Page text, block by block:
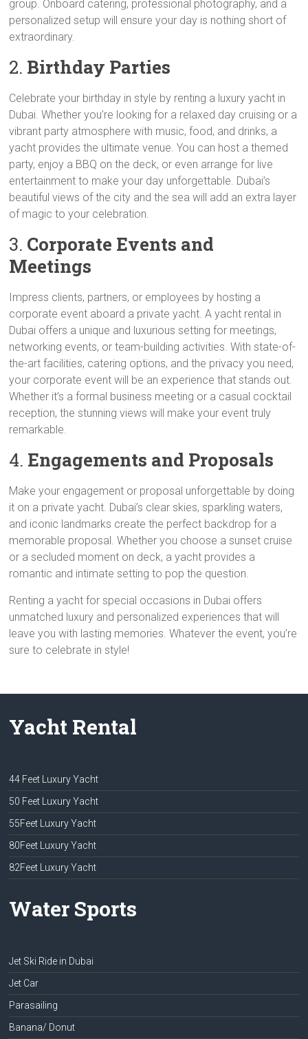
group. Onboard catering, professional photography, and a
personalized setup will ensure your day is nothing short of
extraordinary.
2. Birthday Parties
Celebrate your birthday in style by renting a luxury yacht in
Dubai. Whether you’re looking for a relaxed day cruising or a
vibrant party atmosphere with music, food, and drinks, a
yacht provides the ultimate venue. You can host a themed
party, enjoy a BBQ on the deck, or even arrange for live
entertainment to make your day unforgettable. Dubai’s
beautiful views of the city and the sea will add an extra layer
of magic to your celebration.
3. Corporate Events and
Meetings
Impress clients, partners, or employees by hosting a
corporate event aboard a private yacht. A yacht rental in
Dubai offers a unique and luxurious setting for meetings,
networking events, or team-building activities. With state-of-
the-art facilities, catering options, and the privacy you need,
your corporate event will be an experience that stands out.
Whether it’s a formal business meeting or a casual cocktail
reception, the stunning views will make your event truly
remarkable.
4. Engagements and Proposals
Make your engagement or proposal unforgettable by doing
it on a private yacht. Dubai’s clear skies, sparkling waters,
and iconic landmarks create the perfect backdrop for a
memorable proposal. Whether you choose a sunset cruise
or a secluded moment on deck, a yacht provides a
romantic and intimate setting to pop the question.
Renting a yacht for special occasions in Dubai offers
unmatched luxury and personalized experiences that will
leave you with lasting memories. Whatever the event, you’re
sure to celebrate in style!
Yacht Rental
44 Feet Luxury Yacht
50 Feet Luxury Yacht
55Feet Luxury Yacht
80Feet Luxury Yacht
82Feet Luxury Yacht
Water Sports
Jet Ski Ride in Dubai
Jet Car
Parasailing
Banana/ Donut